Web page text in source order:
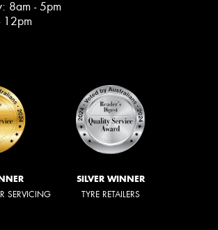
8am - 5pm
12pm
SERVICING
SILVER WINNER
TYRE RETAILERS